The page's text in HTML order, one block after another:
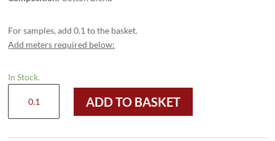
For samples, add 0.1 to the basket.
Add meters required below:
In Stock.
Blue
ADD TO BASKET